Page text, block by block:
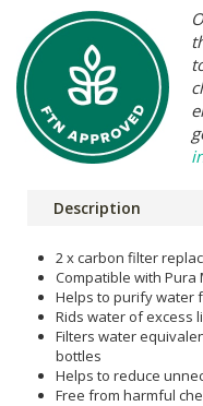
Description
2 x carbon filter
Compatible with Pura
Helps to purify water
Rids water of excess
Filters water
bottles
Helps to reduce
Free from harmful